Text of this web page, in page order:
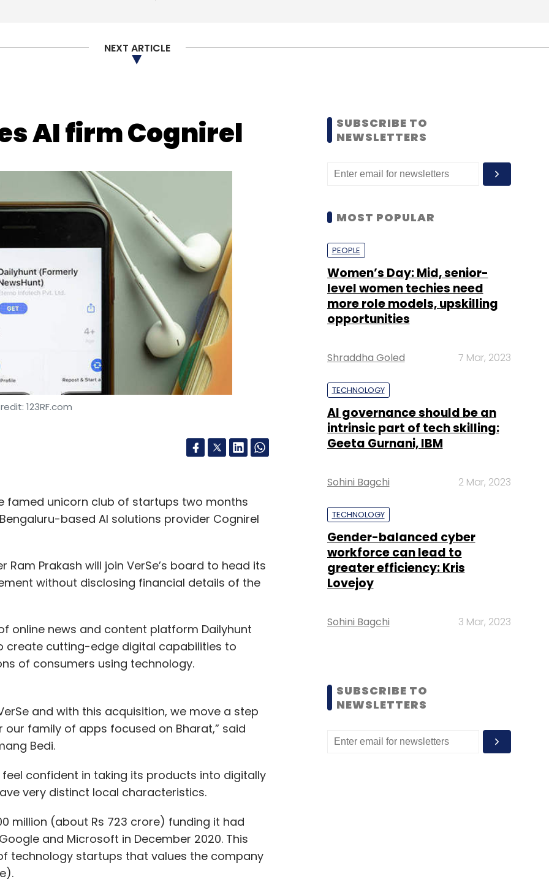
NEXT ARTICLE
AI firm Cognirel
123RF.com
famed unicorn club of startups two months
based AI solutions provider Cognirel
Prakash will join VerSe’s board to head its
without disclosing financial details of the
online news and content platform Dailyhunt
create cutting-edge digital capabilities to
of consumers using technology.
and with this acquisition, we move a step
family of apps focused on Bharat,” said
Bedi.
confident in taking its products into digitally
very distinct local characteristics.
million (about Rs 723 crore) funding it had
and Microsoft in December 2020. This
technology startups that values the company
SUBSCRIBE TO
NEWSLETTERS
MOST POPULAR
PEOPLE
Women’s Day: Mid, senior-
level women techies need
more role models, upskilling
opportunities
Shraddha Goled 7 Mar, 2023
TECHNOLOGY
AI governance should be an
intrinsic part of tech skilling:
Geeta Gurnani, IBM
Sohini Bagchi 2 Mar, 2023
TECHNOLOGY
Gender-balanced cyber
workforce can lead to
greater efficiency: Kris
Lovejoy
Sohini Bagchi 3 Mar, 2023
SUBSCRIBE TO
NEWSLETTERS